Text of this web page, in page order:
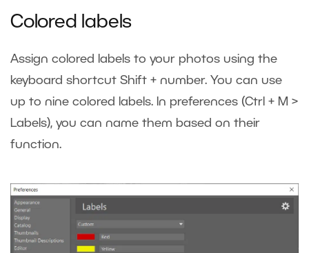
Colored labels
Assign colored labels to your photos using the
keyboard shortcut Shift + number. You can use
up to nine colored labels. In preferences (Ctrl + M >
Labels), you can name them based on their
function.